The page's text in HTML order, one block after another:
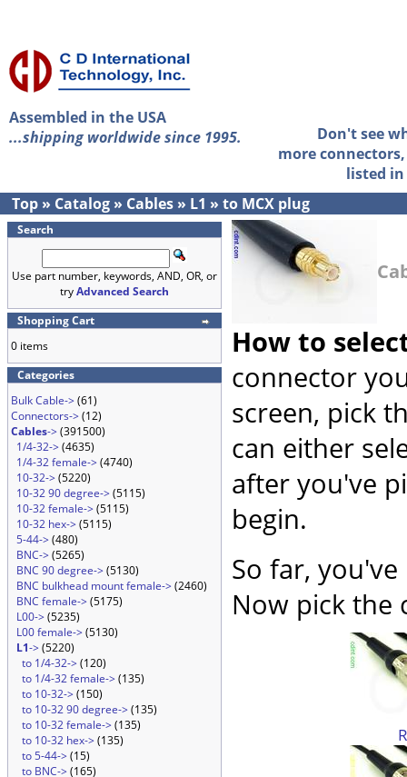
Assembled in the USA
...shipping worldwide since 1995.
Don't see
more
listed
Top » Catalog » Cables » L1 » to MCX plug
Search
Use part number, keywords, AND, OR, or
tryAdvanced Search
Shopping Cart
0 items
Categories
Bulk Cable->(61)
Connectors->(12)
Cables->(391500)
1/4-32->(4635)
1/4-32 female->(4740)
10-32->(5220)
10-32 90 degree->(5115)
10-32 female->(5115)
10-32 hex->(5115)
5-44->(480)
BNC->(5265)
BNC 90 degree->(5130)
BNC bulkhead mount female->(2460)
BNC female->(5175)
L00->(5235)
L00 female->(5130)
L1->(5220)
to 1/4-32->(120)
to 1/4-32 female->(135)
to 10-32->(150)
to 10-32 90 degree->(135)
to 10-32 female->(135)
to 10-32 hex->(135)
to 5-44->(15)
to BNC->(165)
How to
connector
screen, pick
can either
after you've
begin.
So far,
Now pick the